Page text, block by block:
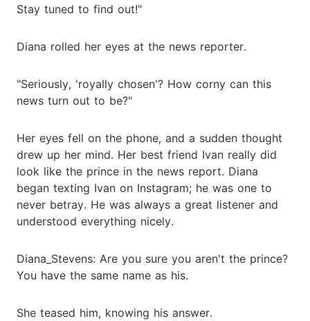
Stay tuned to find out!"
Diana rolled her eyes at the news reporter.
"Seriously, 'royally chosen'? How corny can this
news turn out to be?"
Her eyes fell on the phone, and a sudden thought
drew up her mind. Her best friend Ivan really did
look like the prince in the news report. Diana
began texting Ivan on Instagram; he was one to
never betray. He was always a great listener and
understood everything nicely.
Diana_Stevens: Are you sure you aren't the prince?
You have the same name as his.
She teased him, knowing his answer.